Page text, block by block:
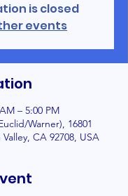
is closed
events
– 5:00 PM
Warner), 16801
CA 92708, USA